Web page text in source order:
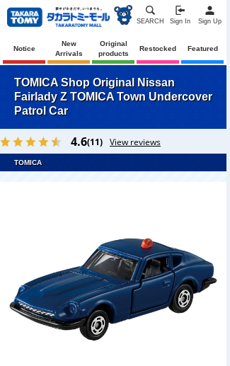
SEARCH Sign In Sign Up
Notice
New
Arrivals
Original
products
Restocked Featured
TOMICA Shop Original Nissan
Fairlady Z TOMICA Town Undercover
Patrol Car
4.6(11) View reviews
TOMICA